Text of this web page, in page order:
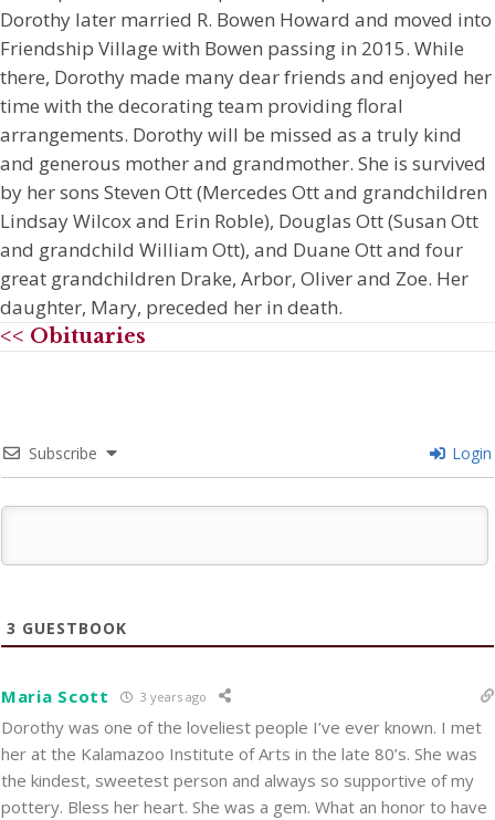
Dorothy later married R. Bowen Howard and moved into
Friendship Village with Bowen passing in 2015. While
there, Dorothy made many dear friends and enjoyed her
time with the decorating team providing floral
arrangements. Dorothy will be missed as a truly kind
and generous mother and grandmother. She is survived
by her sons Steven Ott (Mercedes Ott and grandchildren
Lindsay Wilcox and Erin Roble), Douglas Ott (Susan Ott
and grandchild William Ott), and Duane Ott and four
great grandchildren Drake, Arbor, Oliver and Zoe. Her
daughter, Mary, preceded her in death.
<< Obituaries
Subscribe Login
3 GUESTBOOK
Maria Scott 3 years ago
Dorothy was one of the loveliest people I’ve ever known. I met
her at the Kalamazoo Institute of Arts in the late 80’s. She was
the kindest, sweetest person and always so supportive of my
pottery. Bless her heart. She was a gem. What an honor to have